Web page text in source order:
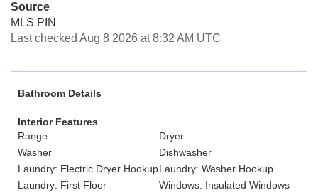
Source
MLS PIN
Last checked Aug 8 2026 at 8:32 AM UTC
Bathroom Details
Interior Features
Range
Dryer
Washer
Dishwasher
Laundry: Electric Dryer HookupLaundry: Washer Hookup
Laundry: First Floor
Windows: Insulated Windows